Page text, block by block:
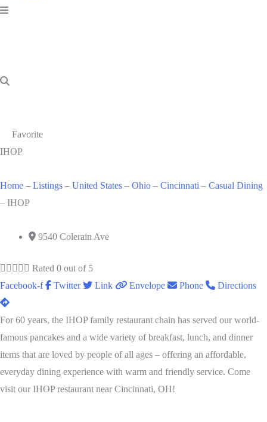
Favorite
IHOP
Home – Listings – United States – Ohio – Cincinnati – Casual Dining
– IHOP
9540 Colerain Ave
     Rated 0 out of 5
Facebook-f
Twitter Link Envelope Phone Directions
For 60 years, the IHOP family restaurant chain has served our world-
famous pancakes and a wide variety of breakfast, lunch, and dinner
items that are loved by people of all ages – offering an affordable,
everyday dining experience with warm and friendly service. Come
visit our IHOP restaurant near Cincinnati, OH!